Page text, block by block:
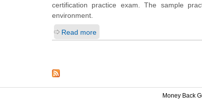
certification practice exam. The sample
environment.
Read more
Money Back